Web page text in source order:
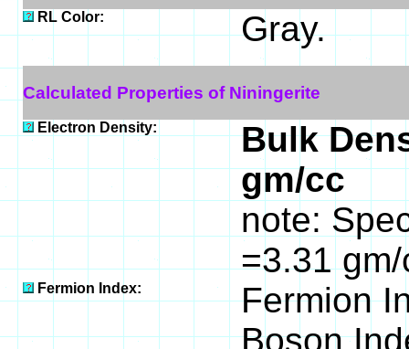
RL Color: Gray.
Calculated Properties of Niningerite
Electron Density:
Bulk
gm/cc
note:
=3.31
Fermion Index:
Fermion
Boson